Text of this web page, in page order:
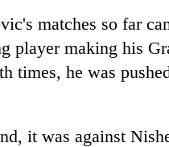
matches so far
player making his
times, he was
it was against